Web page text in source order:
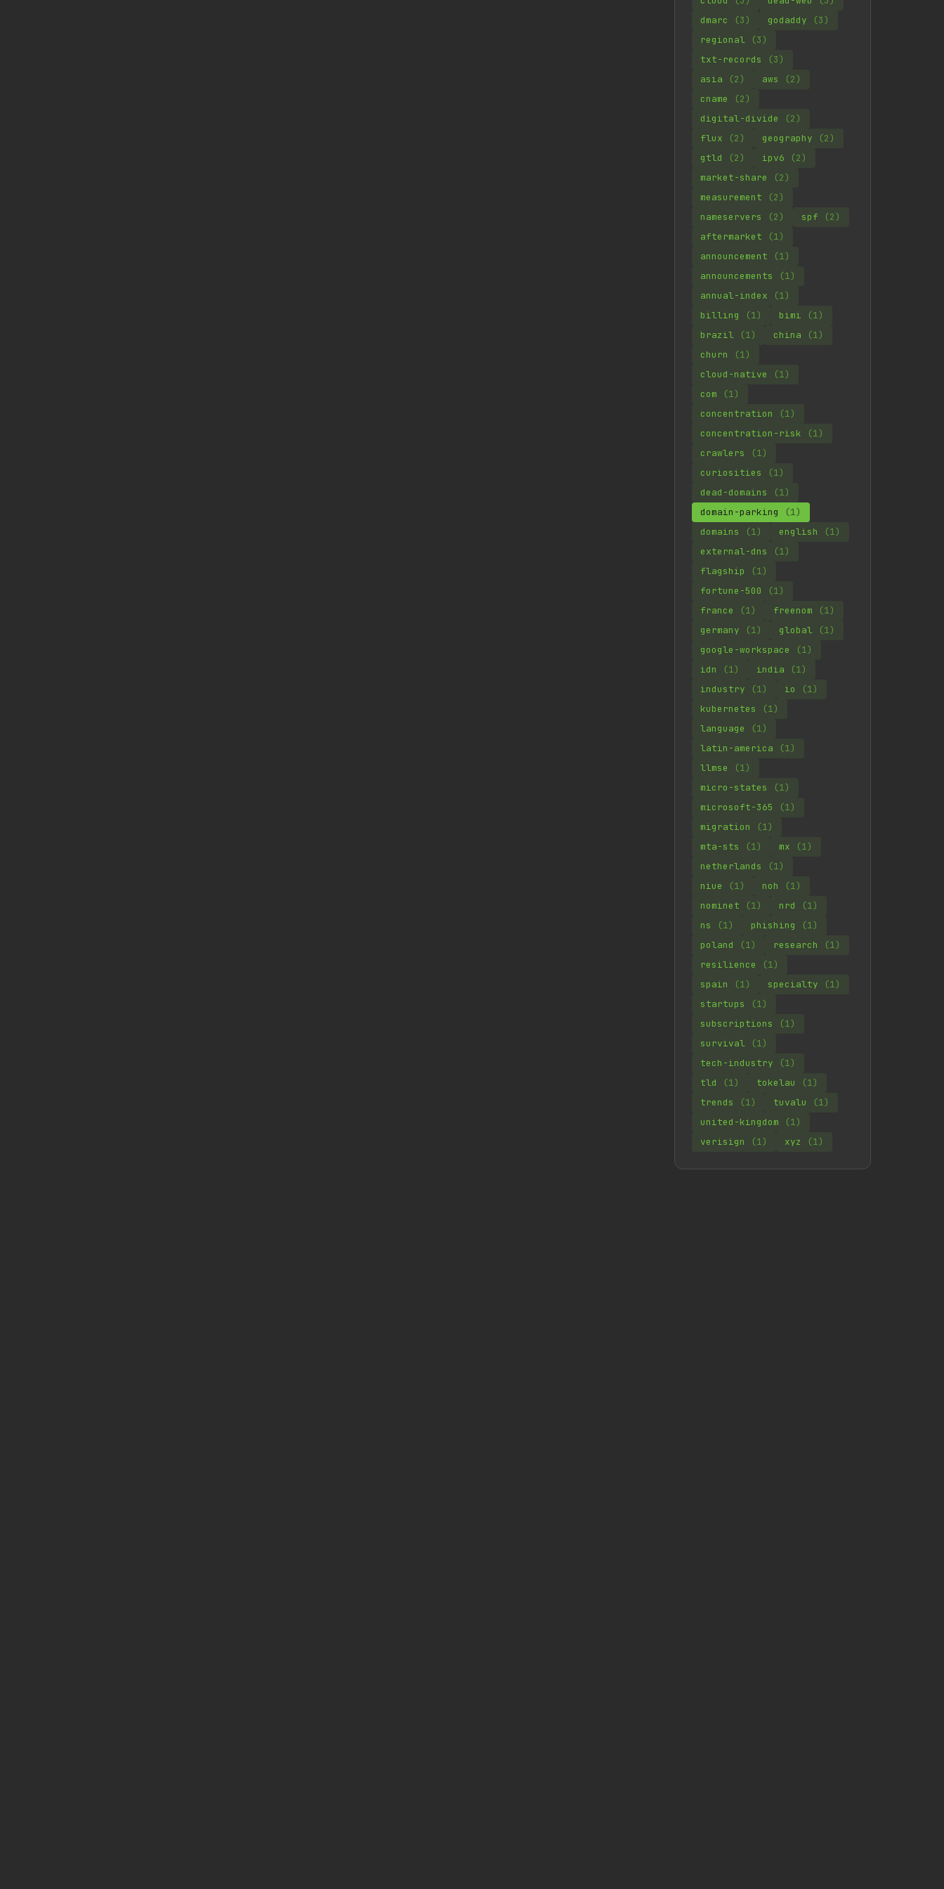
dmarc
(3) godaddy
(3)
regional
(3)
txt-records
(3)
asia
(2) aws
(2)
cname
(2)
digital-divide
(2)
flux
(2) geography
(2)
gtld
(2) ipv6
(2)
market-share
(2)
measurement
(2)
nameservers
(2) spf
(2)
aftermarket
(1)
announcement
(1)
announcements
(1)
annual-index
(1)
billing
(1) bimi
(1)
brazil
(1) china
(1)
churn
(1)
cloud-native
(1)
com
(1)
concentration
(1)
concentration-risk
(1)
crawlers
(1)
curiosities
(1)
dead-domains
(1)
domain-parking
(1)
domains
(1) english
(1)
external-dns
(1)
flagship
(1)
fortune-500
(1)
france
(1) freenom
(1)
germany
(1) global
(1)
google-workspace
(1)
idn
(1) india
(1)
industry
(1) io
(1)
kubernetes
(1)
language
(1)
latin-america
(1)
llmse
(1)
micro-states
(1)
microsoft-365
(1)
migration
(1)
mta-sts
(1) mx
(1)
netherlands
(1)
niue
(1) noh
(1)
nominet
(1) nrd
(1)
ns
(1) phishing
(1)
poland
(1) research
(1)
resilience
(1)
spain
(1) specialty
(1)
startups
(1)
subscriptions
(1)
survival
(1)
tech-industry
(1)
tld
(1) tokelau
(1)
trends
(1) tuvalu
(1)
united-kingdom
(1)
verisign
(1) xyz (1)